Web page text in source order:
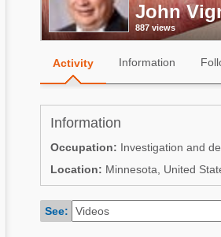
Poultry Industry
Pig Industry
Dairy Cattle
Agriculture
Animal Feed
Mycotoxins
John
887 views
Activity Information
Information
Occupation: Investigation and
Location: Minnesota, United
See: